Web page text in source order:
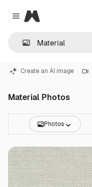
Close menu
Magnific
Create an AI image
Material Photos
Photos